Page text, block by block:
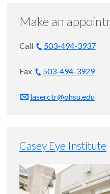
Make an
Call 503-494-3937
Fax 503-494-3929
laserctr@ohsu.edu
Casey Eye Institute